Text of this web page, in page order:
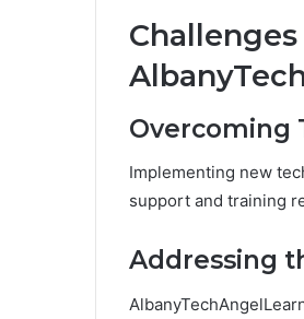
Overcoming
Implementing new
support and training
Addressing